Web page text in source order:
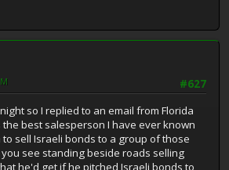
#627
so I replied to an email from Florida
best salesperson I have ever known
to sell Israeli bonds to a group of those
see standing beside roads selling
he'd get if he pitched Israeli bonds to